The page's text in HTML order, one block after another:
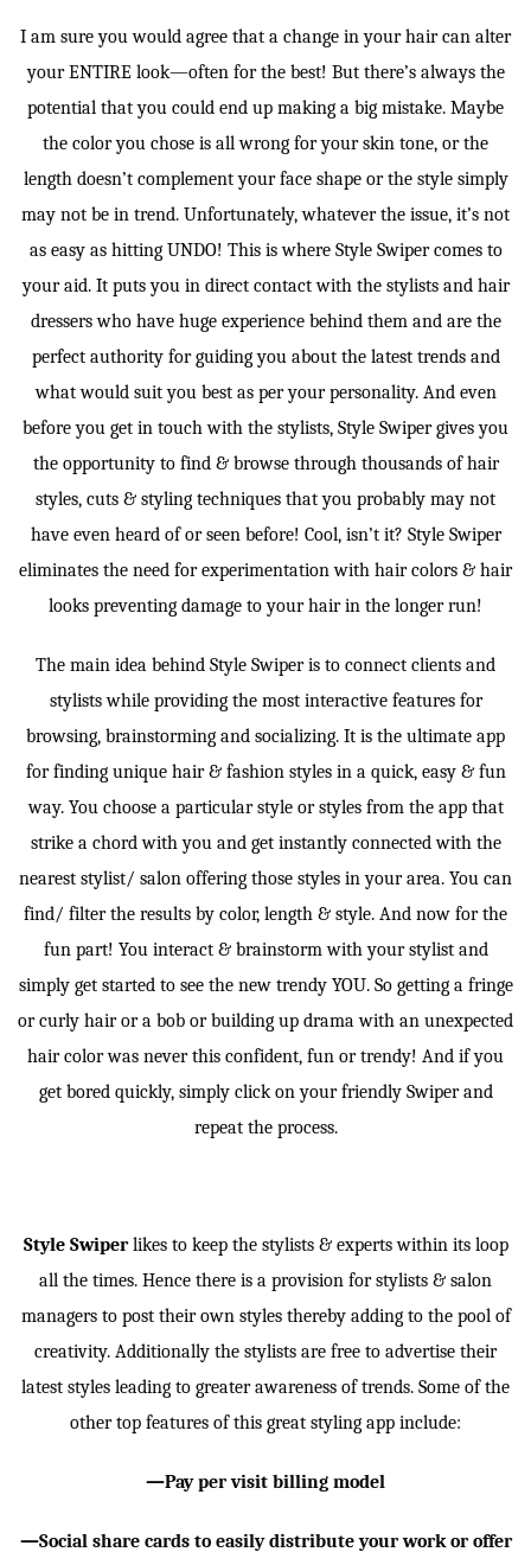
I am sure you would agree that a change in your hair can alter
your ENTIRE look—often for the best! But there’s always the
potential that you could end up making a big mistake. Maybe
the color you chose is all wrong for your skin tone, or the
length doesn’t complement your face shape or the style simply
may not be in trend. Unfortunately, whatever the issue, it’s not
as easy as hitting UNDO! This is where Style Swiper comes to
your aid. It puts you in direct contact with the stylists and hair
dressers who have huge experience behind them and are the
perfect authority for guiding you about the latest trends and
what would suit you best as per your personality. And even
before you get in touch with the stylists, Style Swiper gives you
the opportunity to find & browse through thousands of hair
styles, cuts & styling techniques that you probably may not
have even heard of or seen before! Cool, isn’t it? Style Swiper
eliminates the need for experimentation with hair colors & hair
looks preventing damage to your hair in the longer run!
The main idea behind Style Swiper is to connect clients and
stylists while providing the most interactive features for
browsing, brainstorming and socializing. It is the ultimate app
for finding unique hair & fashion styles in a quick, easy & fun
way. You choose a particular style or styles from the app that
strike a chord with you and get instantly connected with the
nearest stylist/ salon offering those styles in your area. You can
find/ filter the results by color, length & style. And now for the
fun part! You interact & brainstorm with your stylist and
simply get started to see the new trendy YOU. So getting a fringe
or curly hair or a bob or building up drama with an unexpected
hair color was never this confident, fun or trendy! And if you
get bored quickly, simply click on your friendly Swiper and
repeat the process.
Style Swiperlikes to keep the stylists & experts within its loop
all the times. Hence there is a provision for stylists & salon
managers to post their own styles thereby adding to the pool of
creativity. Additionally the stylists are free to advertise their
latest styles leading to greater awareness of trends. Some of the
other top features of this great styling app include:
—Pay per visit billing model
—Social share cards to easily distribute your work or offer